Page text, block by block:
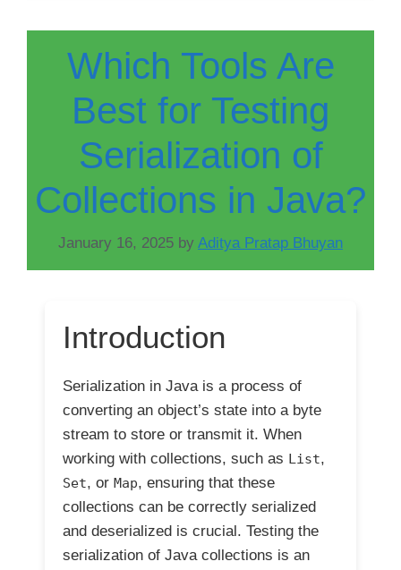
Which Tools Are
Best for Testing
Serialization of
Collections in Java?
January 16, 2025 by Aditya Pratap Bhuyan
Introduction
Serialization in Java is a process of
converting an object’s state into a byte
stream to store or transmit it. When
working with collections, such as List,
Set, or Map, ensuring that these
collections can be correctly serialized
and deserialized is crucial. Testing the
serialization of Java collections is an